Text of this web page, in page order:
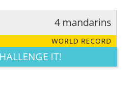
FUNNY CUTE CREATIVE
4 mandarins
WORLD RECORD
IT!